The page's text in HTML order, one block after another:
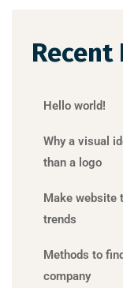
Recent
Hello world!
Why a visual
than a logo
Make website
trends
Methods to
company